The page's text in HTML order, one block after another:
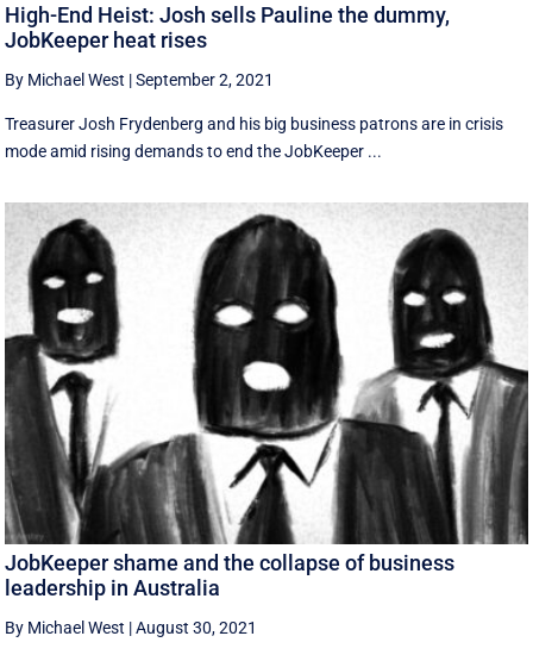
High-End Heist: Josh sells Pauline the dummy,
JobKeeper heat rises
By Michael West |September 2, 2021
Treasurer Josh Frydenberg and his big business patrons are in crisis
mode amid rising demands to end the JobKeeper ...
JobKeeper shame and the collapse of business
leadership in Australia
By Michael West |August 30, 2021